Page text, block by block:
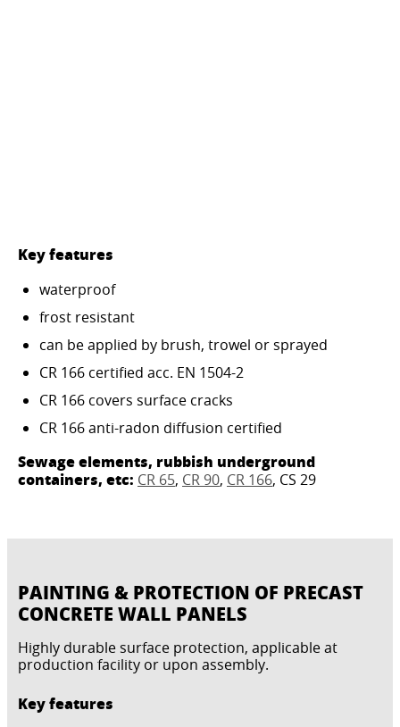
Key features
waterproof
frost resistant
can be applied by brush, trowel or sprayed
CR 166 certified acc. EN 1504-2
CR 166 covers surface cracks
CR 166 anti-radon diffusion certified
Sewage elements, rubbish underground
containers, etc: CR 65, CR 90, CR 166, CS 29
PAINTING & PROTECTION OF PRECAST
CONCRETE WALL PANELS
Highly durable surface protection, applicable at
production facility or upon assembly.
Key features